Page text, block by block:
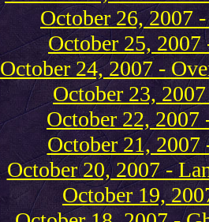
October 26, 2007
October 25, 2007
October 24, 2007 -
October 23,
October 22,
October 21,
October 20, 2007 -
October 19,